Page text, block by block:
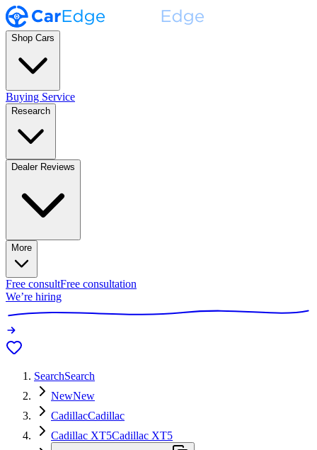
Shop Cars
Buying Service
Research
Dealer Reviews
More
Free consultFree consultation
We’re hiring
SearchSearch
NewNew
CadillacCadillac
Cadillac XT5Cadillac XT5